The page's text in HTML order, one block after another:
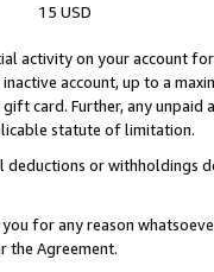
15 USD
activity on your account
account, up to a
card. Further, any
statute of limitation.
deductions or
for any reason
the Agreement.